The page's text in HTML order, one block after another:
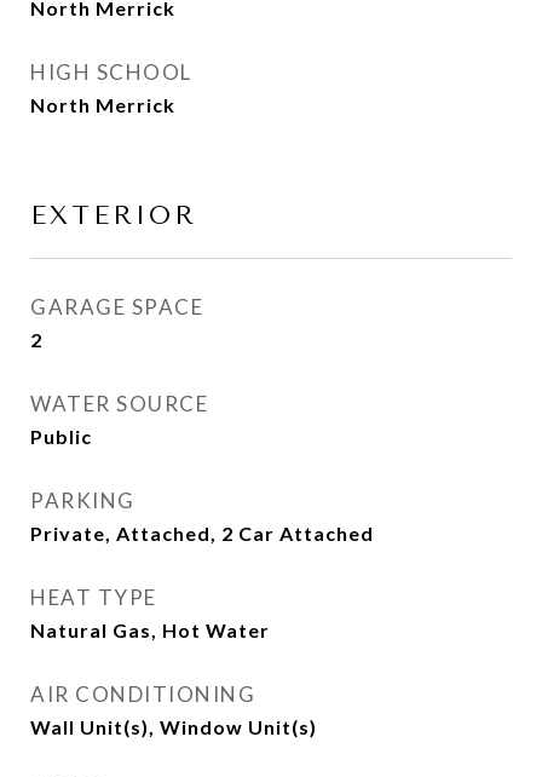
North Merrick
HIGH SCHOOL
North Merrick
EXTERIOR
GARAGE SPACE
2
WATER SOURCE
Public
PARKING
Private, Attached, 2 Car Attached
HEAT TYPE
Natural Gas, Hot Water
AIR CONDITIONING
Wall Unit(s), Window Unit(s)